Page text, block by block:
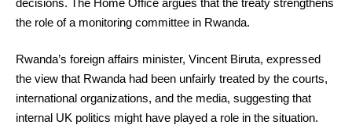
the role of a monitoring committee in Rwanda.
Rwanda’s foreign affairs minister, Vincent Biruta, expressed
the view that Rwanda had been unfairly treated by the courts,
international organizations, and the media, suggesting that
internal UK politics might have played a role in the situation.